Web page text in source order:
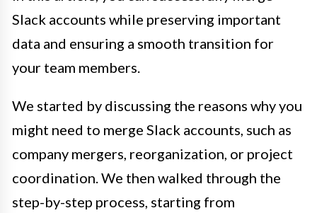
Slack accounts while preserving important
data and ensuring a smooth transition for
your team members.
We started by discussing the reasons why you
might need to merge Slack accounts, such as
company mergers, reorganization, or project
coordination. We then walked through the
step-by-step process, starting from